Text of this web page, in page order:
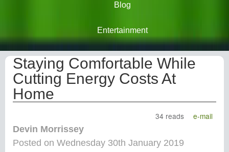
Blog
Entertainment
Staying Comfortable While
Cutting Energy Costs At
Home
34 reads
e-mail
Devin Morrissey
Posted on Wednesday 30th January 2019